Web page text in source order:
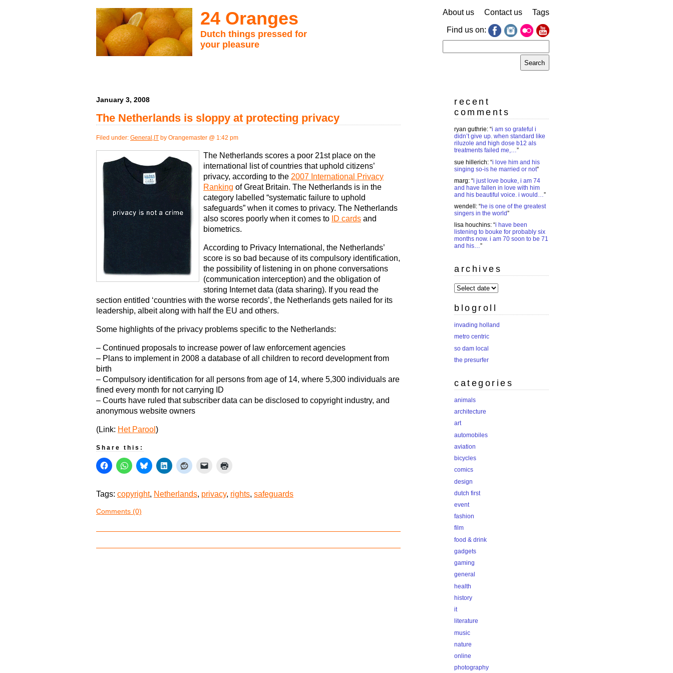
24 Oranges
Dutch things pressed for
your pleasure
About us Contact us Tags
Find us on:
for:
January 3, 2008
The Netherlands is sloppy at protecting privacy
Filed under: General , IT by Orangemaster @ 1:42 pm
The Netherlands scores a poor 21st place on the
international list of countries that uphold citizens’
privacy, according to the 2007 International Privacy
Ranking of Great Britain. The Netherlands is in the
category labelled “systematic failure to uphold
safeguards” when it comes to privacy. The Netherlands
also scores poorly when it comes to ID cards and
biometrics.
According to Privacy International, the Netherlands’
score is so bad because of its compulsory identification,
the possibility of listening in on phone conversations
(communication interception) and the obligation of
storing Internet data (data sharing). If you read the
section entitled ‘countries with the worse records’, the Netherlands gets nailed for its
leadership, albeit along with half the EU and others.
Some highlights of the privacy problems specific to the Netherlands:
– Continued proposals to increase power of law enforcement agencies
– Plans to implement in 2008 a database of all children to record development from
birth
– Compulsory identification for all persons from age of 14, where 5,300 individuals are
fined every month for not carrying ID
– Courts have ruled that subscriber data can be disclosed to copyright industry, and
anonymous website owners
(Link: Het Parool )
Share this:
Tags: copyright, Netherlands, privacy, rights, safeguards
Comments (0)
recent
comments
ryan guthrie: “i am so grateful i
didn’t give up. when standard like
riluzole and high dose b12 als
treatments failed me,…”
sue hillerich: “i love him and his
singing so-is he married or not”
marg: “i just love bouke, i am 74
and have fallen in love with him
and his beautiful voice. i would…”
wendell : “he is one of the greatest
singers in the world”
lisa houchins: “i have been
listening to bouke for probably six
months now. i am 70 soon to be 71
and his…”
archives
archives
blogroll
invading holland
metro centric
so dam local
the presurfer
categories
animals
architecture
art
automobiles
aviation
bicycles
comics
design
dutch first
event
fashion
film
food & drink
gadgets
gaming
general
health
history
it
literature
music
nature
online
photography